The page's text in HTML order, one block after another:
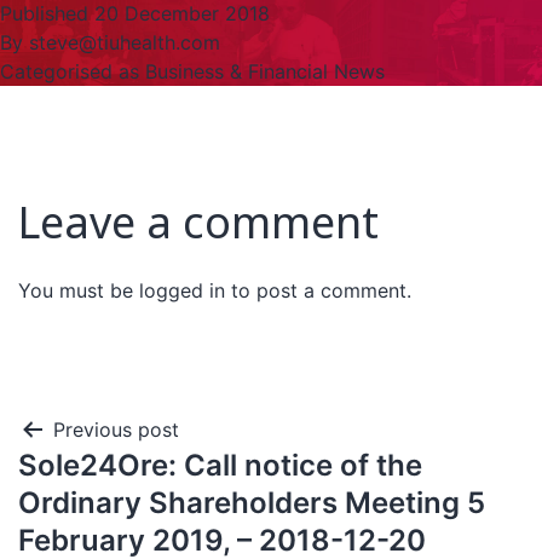
Published20 December 2018
By steve@tiuhealth.com
Categorised as Business & Financial News
Leave a comment
You must be logged in to post a comment.
Previous post
Sole24Ore: Call notice of the
Ordinary Shareholders Meeting 5
February 2019, – 2018-12-20